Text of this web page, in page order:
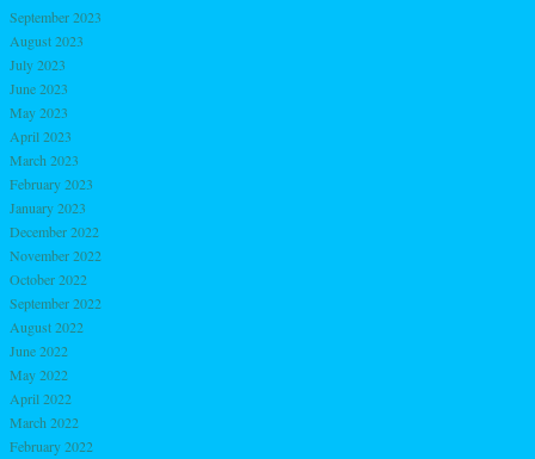
September 2023
August 2023
July 2023
June 2023
May 2023
April 2023
March 2023
February 2023
January 2023
December 2022
November 2022
October 2022
September 2022
August 2022
June 2022
May 2022
April 2022
March 2022
February 2022